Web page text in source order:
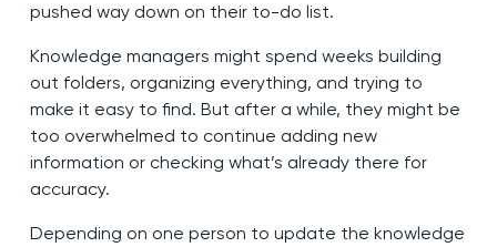
pushed way down on their to-do list.
Knowledge managers might spend weeks building
out folders, organizing everything, and trying to
make it easy to find. But after a while, they might be
too overwhelmed to continue adding new
information or checking what’s already there for
accuracy.
Depending on one person to update the knowledge